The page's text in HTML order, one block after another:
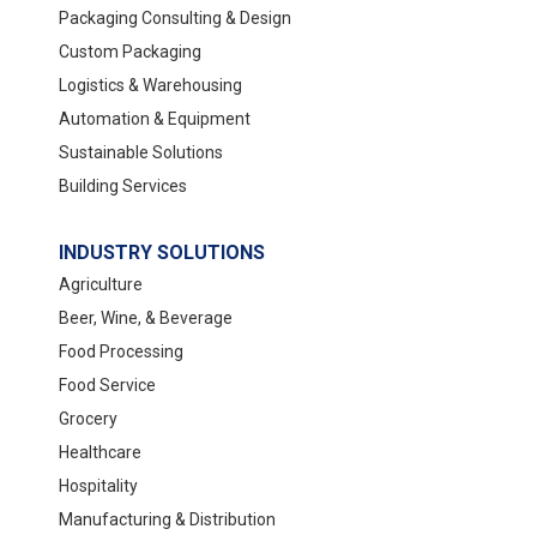
Packaging Consulting & Design
Custom Packaging
Logistics & Warehousing
Automation & Equipment
Sustainable Solutions
Building Services
INDUSTRY SOLUTIONS
Agriculture
Beer, Wine, & Beverage
Food Processing
Food Service
Grocery
Healthcare
Hospitality
Manufacturing & Distribution